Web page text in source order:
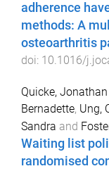
adherence
methods: A
osteoarthritis
doi: 10.1016/
Quicke, Jonathan
Bernadette, Ung,
Sandra and
Waiting list
randomised